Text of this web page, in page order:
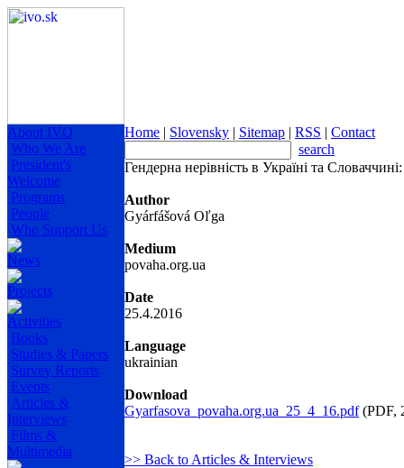
About IVO
Who We Are
President's
Welcome
Programs
People
Who Support Us
News
Projects
Activities
Books
Studies & Papers
Survey Reports
Events
Articles &
Interviews
Films &
Multimedia
Home | Slovensky | Sitemap | RSS | Contact
search
Гендерна нерівність в Україні та
Author
Gyárfášová Oľga
Medium
povaha.org.ua
Date
25.4.2016
Language
ukrainian
Download
Gyarfasova_povaha.org.ua_25_4_16.pdf(PDF,
>> Back to Articles & Interviews